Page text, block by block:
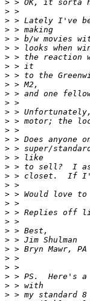
> > OK, it sorta
> >
> > Lately I've
> > making
> > b/w movies
> > looks when
> > the reaction
> > it
> > to the
> > M2,
> > and one
> >
> >
> > motor; the
> >
> > Does anyone
> > super/
> > like
> > to sell?  I
> > closet.  If I'm
> >
> > Would love
> >
> > Replies off
> >
> > Best,
> > Jim Shulman
> > Bryn Mawr, PA
> >
> >
> > PS.  Here's
> > with
> > my standard